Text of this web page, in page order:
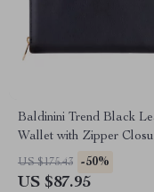
Baldinini Trend Black
Wallet with Zipper
and Logo
US $175.43 -50%
US $87.95